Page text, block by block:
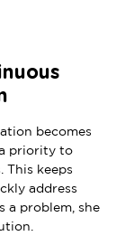
becomes
priority to
This keeps
address
a problem, she